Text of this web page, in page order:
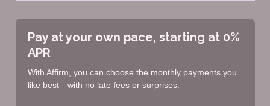
Pay at your own pace, starting at 0%
APR
With Affirm, you can choose the monthly payments you
like best—with no late fees or surprises.